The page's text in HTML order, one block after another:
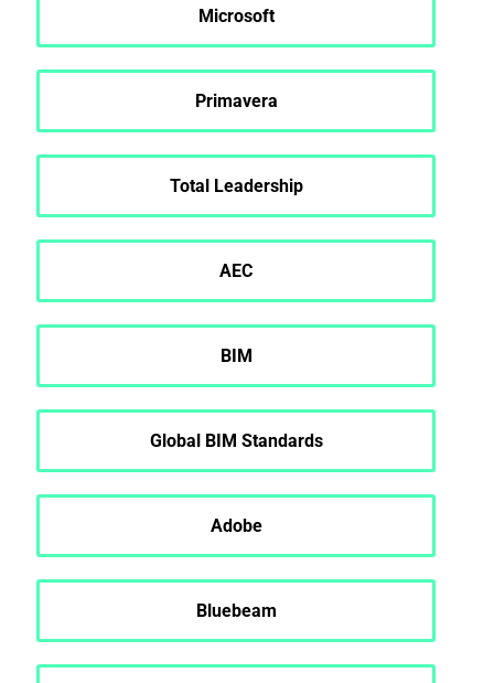
Microsoft
Primavera
Total Leadership
AEC
BIM
Global BIM Standards
Adobe
Bluebeam